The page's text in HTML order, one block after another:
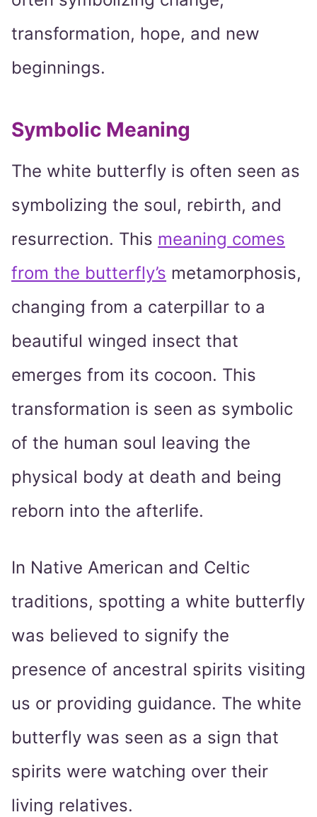
transformation, hope, and new
beginnings.
Symbolic Meaning
The white butterfly is often seen as
symbolizing the soul, rebirth, and
resurrection. This meaning comes
from the butterfly’s metamorphosis,
changing from a caterpillar to a
beautiful winged insect that
emerges from its cocoon. This
transformation is seen as symbolic
of the human soul leaving the
physical body at death and being
reborn into the afterlife.
In Native American and Celtic
traditions, spotting a white butterfly
was believed to signify the
presence of ancestral spirits visiting
us or providing guidance. The white
butterfly was seen as a sign that
spirits were watching over their
living relatives.